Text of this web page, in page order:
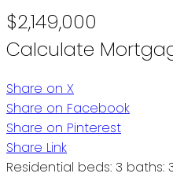
$2,149,000
Calculate
Share on X
Share on Facebook
Share on Pinterest
Share Link
Residential beds: 3 baths: